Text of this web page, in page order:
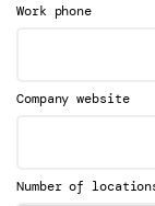
Work phone
Company website
Number of